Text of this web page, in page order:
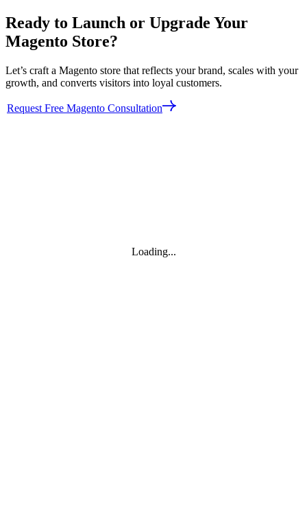
Ready to Launch or Upgrade Your
Magento Store?
Let’s craft a Magento store that reflects your brand, scales with your
growth, and converts visitors into loyal customers.
Request Free Magento Consultation
Loading...